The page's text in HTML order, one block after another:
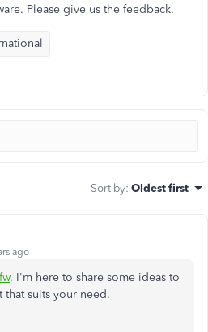
Please give us the feedback.
Sort by: Oldest first
ago
. I'm here to share some ideas to
suits your need.